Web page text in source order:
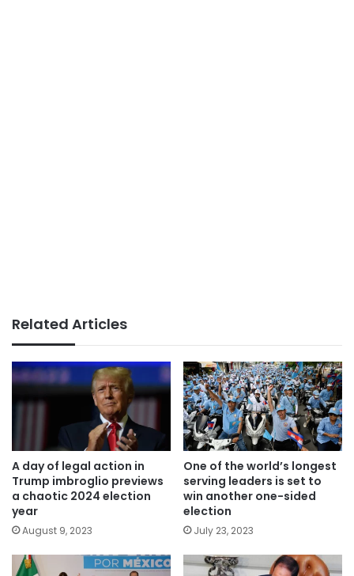
Related Articles
A day of legal action in
Trump imbroglio previews
a chaotic 2024 election
year
August 9, 2023
One of the world’s longest
serving leaders is set to
win another one-sided
election
July 23, 2023